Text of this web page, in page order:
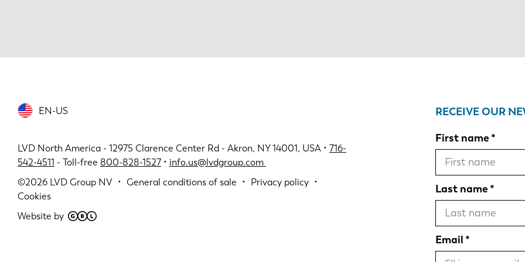
EN-US
LVD North America - 12975 Clarence Center Rd - Akron, NY 14001, USA • 716-
542-4511 - Toll-free 800-828-1527 • info.us@lvdgroup.com
©2026 LVD Group NV General conditions of sale
Privacy policy
Cookies
Website by
RECEIVE OUR
First name
Last name
Email